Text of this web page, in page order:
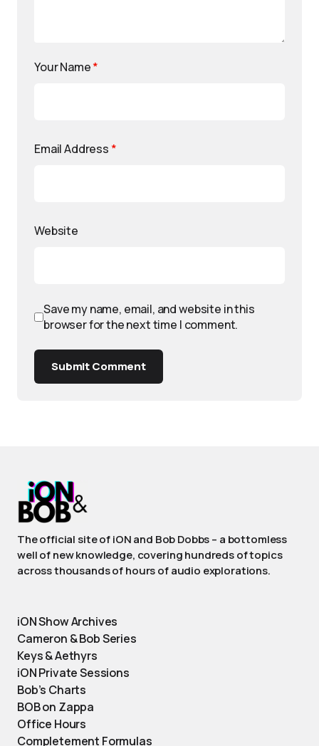
Your Name*
Email Address *
Website
Save my name, email, and website in this
browser for the next time I comment.
Submit Comment
The official site of iON and Bob Dobbs – a bottomless
well of new knowledge, covering hundreds of topics
across thousands of hours of audio explorations.
iON Show Archives
Cameron & Bob Series
Keys & Aethyrs
iON Private Sessions
Bob’s Charts
BOB on Zappa
Office Hours
Completement Formulas